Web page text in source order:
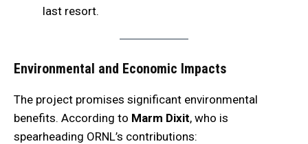
last resort.
Environmental and Economic Impacts
The project promises significant environmental
benefits. According to Marm Dixit, who is
spearheading ORNL’s contributions: